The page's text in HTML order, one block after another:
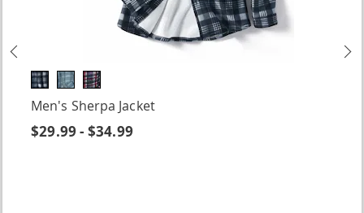
Men's Sherpa Jacket
$29.99 - $34.99